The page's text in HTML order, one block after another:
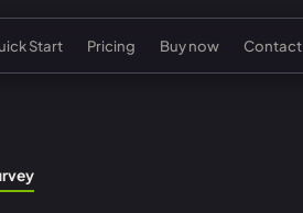
security
Senserva
Start Pricing Buy now Contact